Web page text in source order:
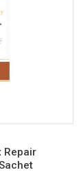
Repair